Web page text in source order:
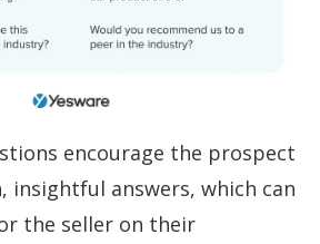
encourage the prospect
insightful answers, which can
the seller on their